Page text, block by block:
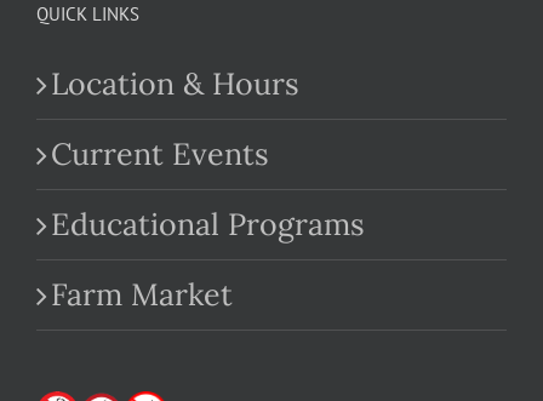
QUICK LINKS
Location & Hours
Current Events
Educational Programs
Farm Market